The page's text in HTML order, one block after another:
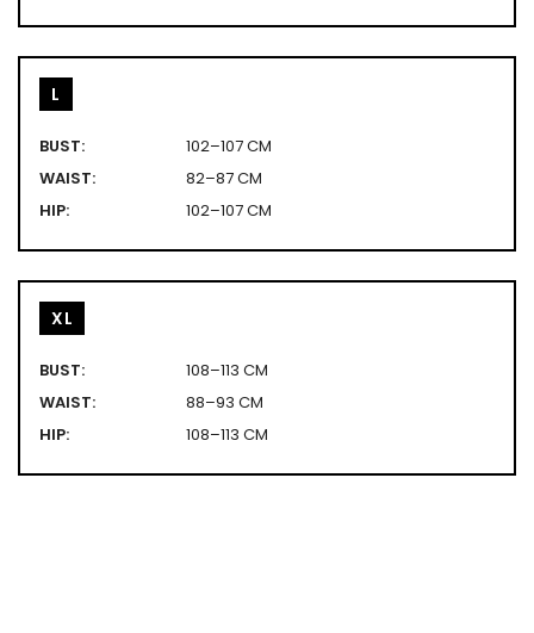
L
BUST:
102–107 CM
WAIST:
82–87 CM
HIP:
102–107 CM
XL
BUST:
108–113 CM
WAIST:
88–93 CM
HIP:
108–113 CM